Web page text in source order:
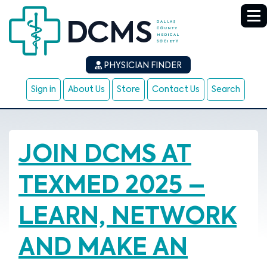
PHYSICIAN FINDER
Sign in About Us Store Contact Us Search
JOIN DCMS AT
TEXMED 2025 –
LEARN, NETWORK
AND MAKE AN